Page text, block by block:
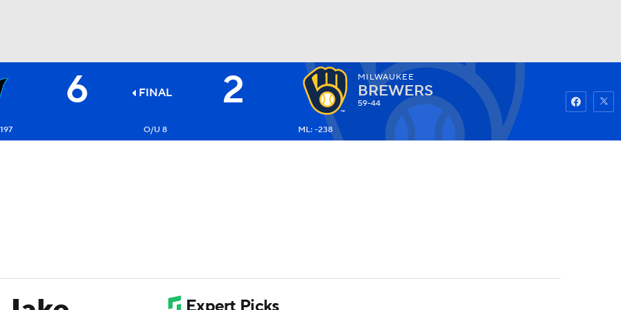
NHL
Watch Fantasy Betting
6 FINAL 2 MILWAUKEE
BREWERS
59-44
O/U 8 ML: -238